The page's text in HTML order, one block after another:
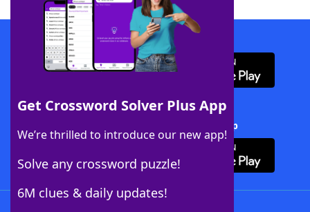
Get Crossword Solver Plus App
We’re thrilled to introduce our new app!
Solve any crossword puzzle!
6M clues & daily updates!
Download WordFinder App
Download Crossword Solver + App